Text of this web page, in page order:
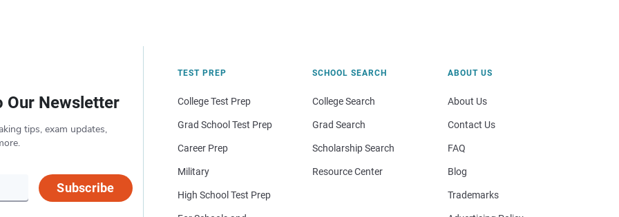
Our Newsletter
tips, exam updates,
Subscribe
TEST PREP
College Test Prep
Grad School Test Prep
Career Prep
Military
High School Test Prep
SCHOOL SEARCH
College Search
Grad Search
Scholarship Search
Resource Center
ABOUT US
About Us
Contact Us
FAQ
Blog
Trademarks